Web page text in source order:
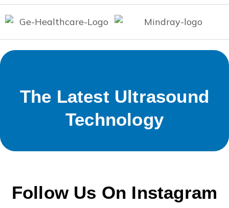
The Latest Ultrasound
Technology
Follow Us On Instagram